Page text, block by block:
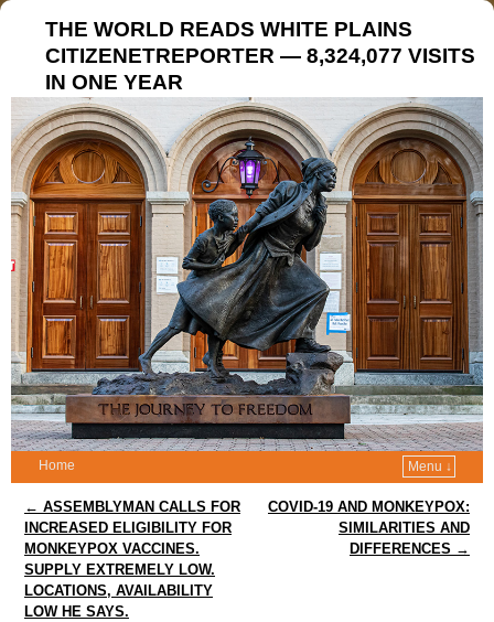
THE WORLD READS WHITE PLAINS
CITIZENETREPORTER — 8,324,077 VISITS
IN ONE YEAR
Home Menu ↓
Post navigation
← ASSEMBLYMAN CALLS FOR
INCREASED ELIGIBILITY FOR
MONKEYPOX VACCINES.
SUPPLY EXTREMELY LOW.
LOCATIONS, AVAILABILITY
LOW HE SAYS.
COVID-19 AND MONKEYPOX:
SIMILARITIES AND
DIFFERENCES →